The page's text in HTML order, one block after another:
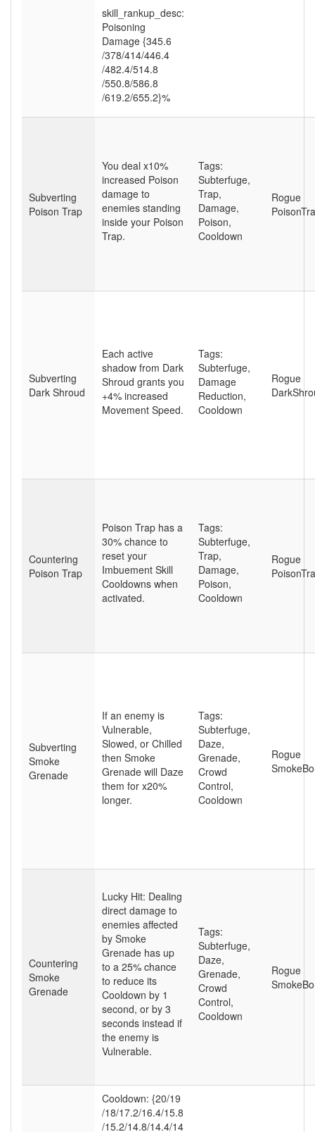
skill_rankup_desc:
Poisoning
Damage {345.6
/378/414/446.4
/482.4/514.8
/550.8/586.8
/619.2/655.2}%
Subverting
Poison Trap
You deal x10%
increased Poison
damage to
enemies standing
inside your Poison
Trap.
Tags:
Subterfuge,
Trap,
Damage,
Poison,
Cooldown
Rogue
Subverting
Dark Shroud
Each active
shadow from Dark
Shroud grants you
+4% increased
Movement Speed.
Tags:
Subterfuge,
Damage
Reduction,
Cooldown
Rogue
Countering
Poison Trap
Poison Trap has a
30% chance to
reset your
Imbuement Skill
Cooldowns when
activated.
Tags:
Subterfuge,
Trap,
Damage,
Poison,
Cooldown
Rogue
Subverting
Smoke
Grenade
If an enemy is
Vulnerable,
Slowed, or Chilled
then Smoke
Grenade will Daze
them for x20%
longer.
Tags:
Subterfuge,
Daze,
Grenade,
Crowd
Control,
Cooldown
Rogue
Countering
Smoke
Grenade
Lucky Hit: Dealing
direct damage to
enemies affected
by Smoke
Grenade has up
to a 25% chance
to reduce its
Cooldown by 1
second, or by 3
seconds instead if
the enemy is
Vulnerable.
Tags:
Subterfuge,
Daze,
Grenade,
Crowd
Control,
Cooldown
Rogue
Cooldown: {20/19
/18/17.2/16.4/15.8
/15.2/14.8/14.4/14